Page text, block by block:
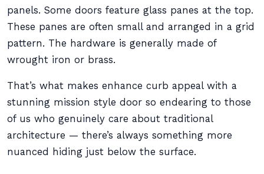
panels. Some doors feature glass panes at the top.
These panes are often small and arranged in a grid
pattern. The hardware is generally made of
wrought iron or brass.
That’s what makes enhance curb appeal with a
stunning mission style door so endearing to those
of us who genuinely care about traditional
architecture — there’s always something more
nuanced hiding just below the surface.